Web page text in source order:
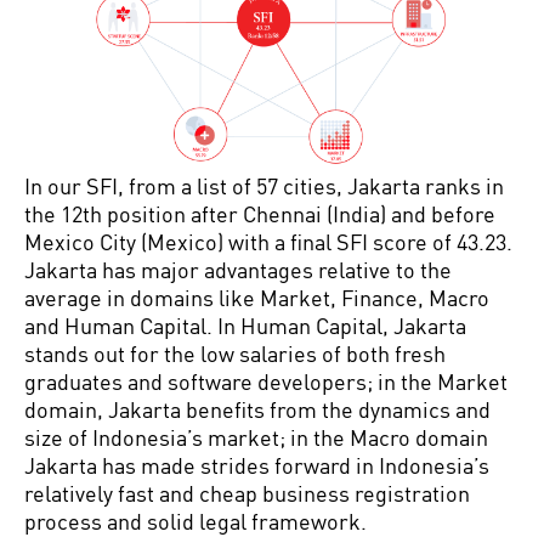
In our SFI, from a list of 57 cities, Jakarta ranks in
the 12th position after Chennai (India) and before
Mexico City (Mexico) with a final SFI score of 43.23.
Jakarta has major advantages relative to the
average in domains like Market, Finance, Macro
and Human Capital. In Human Capital, Jakarta
stands out for the low salaries of both fresh
graduates and software developers; in the Market
domain, Jakarta benefits from the dynamics and
size of Indonesia’s market; in the Macro domain
Jakarta has made strides forward in Indonesia’s
relatively fast and cheap business registration
process and solid legal framework.